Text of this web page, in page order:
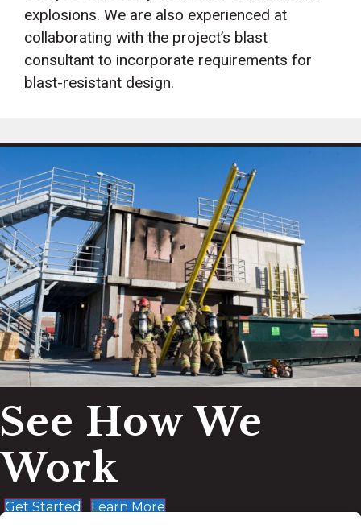
explosions. We are also experienced at
collaborating with the project’s blast
consultant to incorporate requirements for
blast-resistant design.
See How We
Work
Get Started Learn More